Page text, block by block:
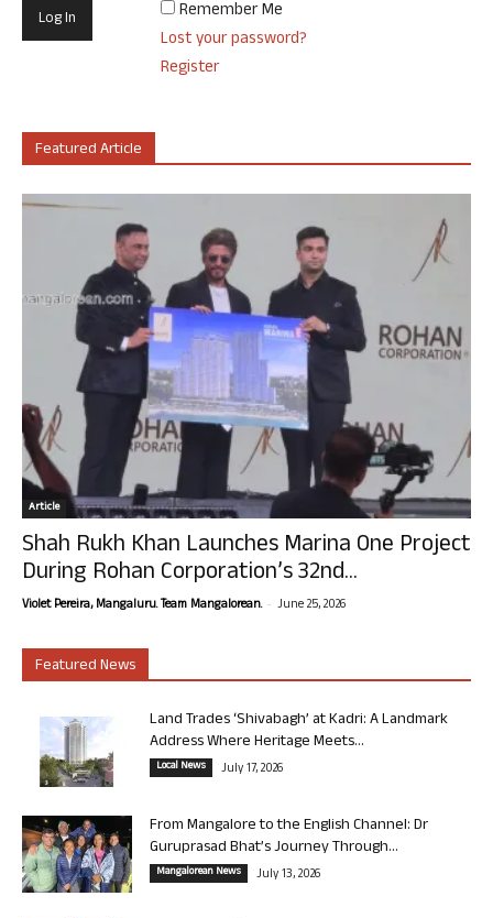
Remember Me
Lost your password?
Register
Featured Article
Article
Shah Rukh Khan Launches Marina One Project
During Rohan Corporation’s 32nd...
Violet Pereira, Mangaluru. Team Mangalorean. - June 25, 2026
Featured News
Land Trades ‘Shivabagh’ at Kadri: A Landmark
Address Where Heritage Meets...
Local News July 17, 2026
From Mangalore to the English Channel: Dr
Guruprasad Bhat’s Journey Through...
Mangalorean News July 13, 2026